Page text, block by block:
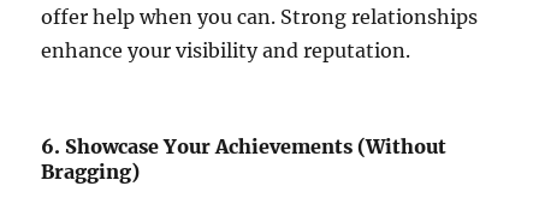
offer help when you can. Strong relationships
enhance your visibility and reputation.
6. Showcase Your Achievements (Without
Bragging)